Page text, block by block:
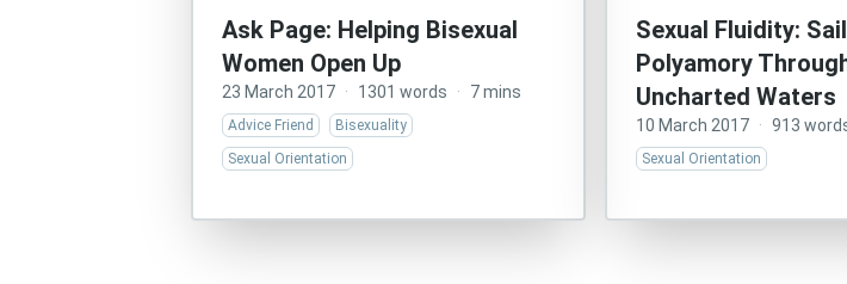
Ask Page: Helping Bisexual
Women Open Up
23 March 2017 · 1301 words · 7 mins
Advice Friend
Bisexuality
Sexual Orientation
Sexual Fluidity:
Polyamory
Uncharted Waters
10 March 2017 · 913
Sexual Orientation